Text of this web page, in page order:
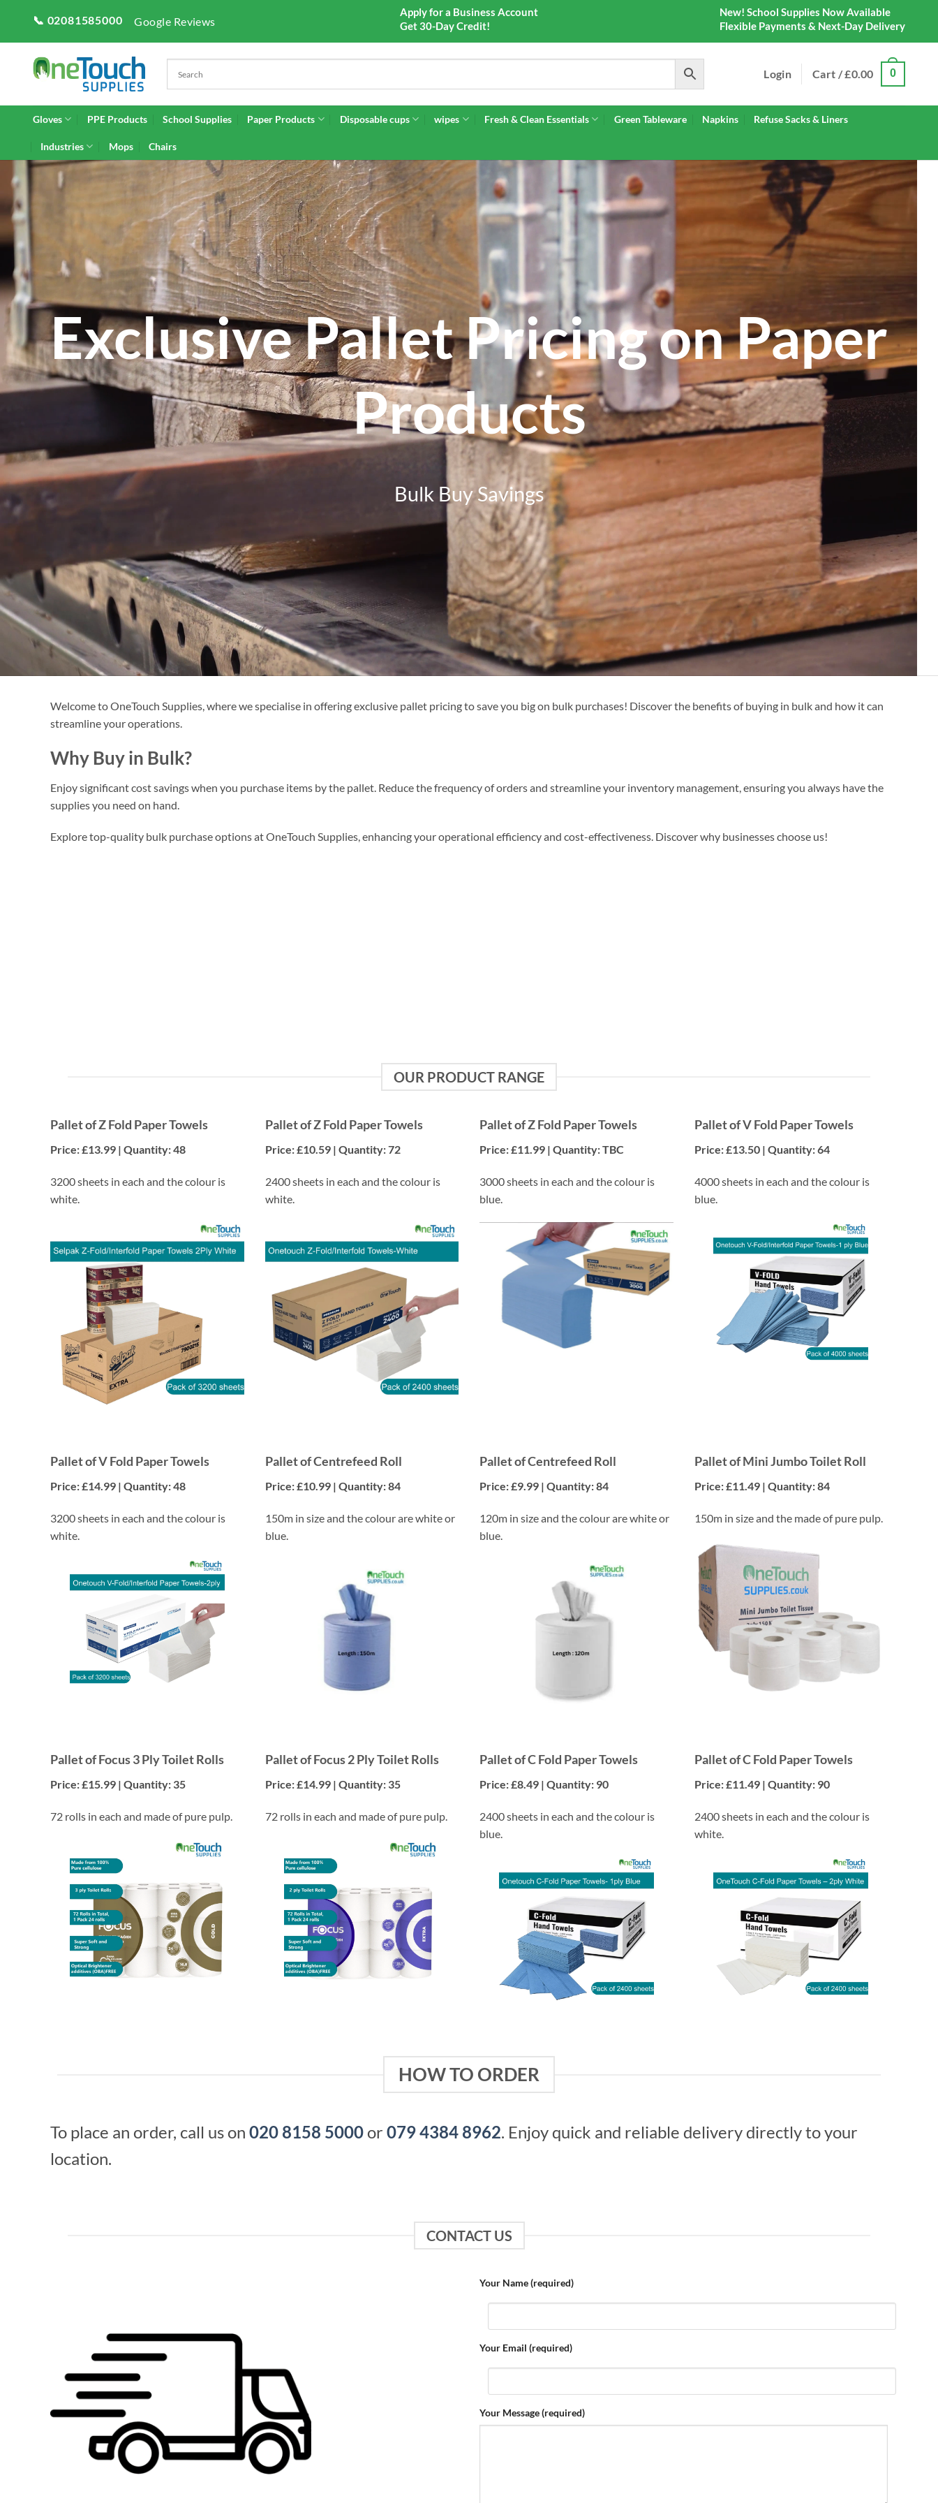
content
📞 02081585000 Google Reviews
Apply for a Business Account
Get 30-Day Credit!
New! School Supplies Now Available
Flexible Payments & Next-Day Delivery
Login Cart /£0.00 0
Gloves PPE Products School Supplies Paper Products Disposable cups wipes Fresh & Clean Essentials Green Tableware Napkins Refuse Sacks & Liners
Industries Mops Chairs
Exclusive Pallet Pricing on Paper
Products
Bulk Buy Savings
Welcome to OneTouch Supplies, where we specialise in offering exclusive pallet pricing to save you big on bulk purchases! Discover the benefits of buying in bulk and how it can
streamline your operations.
Why Buy in Bulk?
Enjoy significant cost savings when you purchase items by the pallet. Reduce the frequency of orders and streamline your inventory management, ensuring you always have the
supplies you need on hand.
Explore top-quality bulk purchase options at OneTouch Supplies, enhancing your operational efficiency and cost-effectiveness. Discover why businesses choose us!
OUR PRODUCT RANGE
Pallet of Z Fold Paper Towels
Price: £13.99 | Quantity: 48
3200 sheets in each and the colour is
white.
Pallet of Z Fold Paper Towels
Price: £10.59 | Quantity: 72
2400 sheets in each and the colour is
white.
Pallet of Z Fold Paper Towels
Price: £11.99 | Quantity: TBC
3000 sheets in each and the colour is
blue.
Pallet of V Fold Paper Towels
Price: £13.50 | Quantity: 64
4000 sheets in each and the colour is
blue.
Pallet of V Fold Paper Towels
Price: £14.99 | Quantity: 48
3200 sheets in each and the colour is
white.
Pallet of Centrefeed Roll
Price: £10.99 | Quantity: 84
150m in size and the colour are white or
blue.
Pallet of Centrefeed Roll
Price: £9.99 | Quantity: 84
120m in size and the colour are white or
blue.
Pallet of Mini Jumbo Toilet Roll
Price: £11.49 | Quantity: 84
150m in size and the made of pure pulp.
Pallet of Focus 3 Ply Toilet Rolls
Price: £15.99 | Quantity: 35
72 rolls in each and made of pure pulp.
Pallet of Focus 2 Ply Toilet Rolls
Price: £14.99 | Quantity: 35
72 rolls in each and made of pure pulp.
Pallet of C Fold Paper Towels
Price: £8.49 | Quantity: 90
2400 sheets in each and the colour is
blue.
Pallet of C Fold Paper Towels
Price: £11.49 | Quantity: 90
2400 sheets in each and the colour is
white.
HOW TO ORDER
To place an order, call us on 020 8158 5000 or 079 4384 8962. Enjoy quick and reliable delivery directly to your
location.
CONTACT US
Your Name (required)
Your Email (required)
Your Message (required)